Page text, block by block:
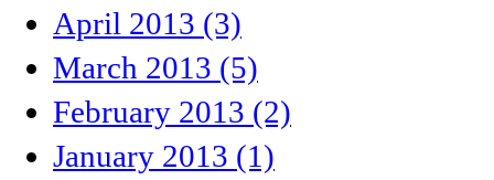
April 2013 (3)
March 2013 (5)
February 2013 (2)
January 2013 (1)